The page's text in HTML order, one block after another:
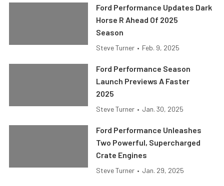
Ford Performance Updates Dark
Horse R Ahead Of 2025
Season
Steve Turner • Feb. 9, 2025
Ford Performance Season
Launch Previews A Faster
2025
Steve Turner • Jan. 30, 2025
Ford Performance Unleashes
Two Powerful, Supercharged
Crate Engines
Steve Turner • Jan. 29, 2025